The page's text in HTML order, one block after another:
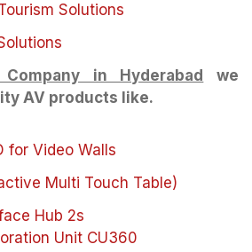
Solutions
in Hyderabad
we
AV products like.
for Video Walls
Multi Touch Table)
Hub 2s
Unit CU360